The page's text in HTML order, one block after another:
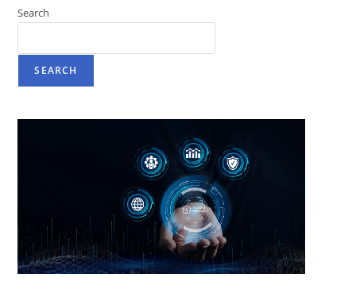
Search
SEARCH